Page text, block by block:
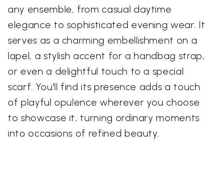
any ensemble, from casual daytime
elegance to sophisticated evening wear. It
serves as a charming embellishment on a
lapel, a stylish accent for a handbag strap,
or even a delightful touch to a special
scarf. You'll find its presence adds a touch
of playful opulence wherever you choose
to showcase it, turning ordinary moments
into occasions of refined beauty.